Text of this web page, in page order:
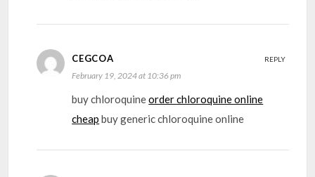
CEGCOA
February 19, 2024 at 10:36 pm
buy chloroquineorder chloroquine online
cheap buy generic chloroquine online
REPLY